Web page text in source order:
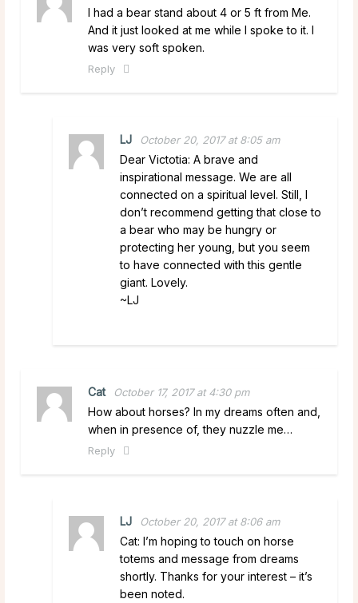
I had a bear stand about 4 or 5 ft from Me.
And it just looked at me while I spoke to it. I
was very soft spoken.
Reply
LJ October 20, 2017 at 8:05 am
Dear Victotia: A brave and
inspirational message. We are all
connected on a spiritual level. Still, I
don’t recommend getting that close to
a bear who may be hungry or
protecting her young, but you seem
to have connected with this gentle
giant. Lovely.
~LJ
Cat October 17, 2017 at 4:30 pm
How about horses? In my dreams often and,
when in presence of, they nuzzle me…
Reply
LJ October 20, 2017 at 8:06 am
Cat: I’m hoping to touch on horse
totems and message from dreams
shortly. Thanks for your interest – it’s
been noted.